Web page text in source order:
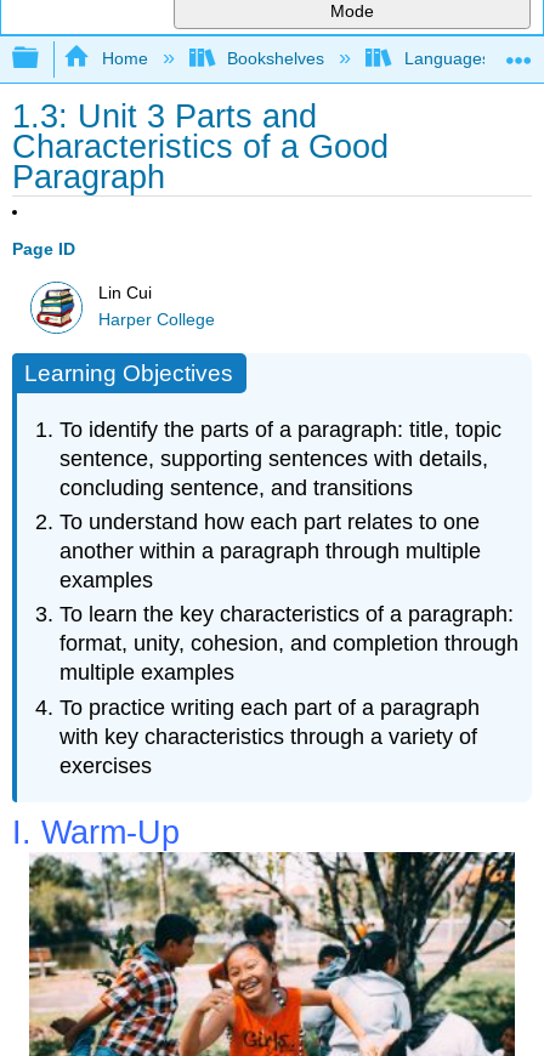
Mode
Expand/collapse global hierarchy
Home Bookshelves Languages
1.3: Unit 3 Parts and
Characteristics of a Good
Paragraph
Page ID
Lin Cui
Harper College
Learning Objectives
To identify the parts of a paragraph: title, topic
sentence, supporting sentences with details,
concluding sentence, and transitions
To understand how each part relates to one
another within a paragraph through multiple
examples
To learn the key characteristics of a paragraph:
format, unity, cohesion, and completion through
multiple examples
To practice writing each part of a paragraph
with key characteristics through a variety of
exercises
I. Warm-Up